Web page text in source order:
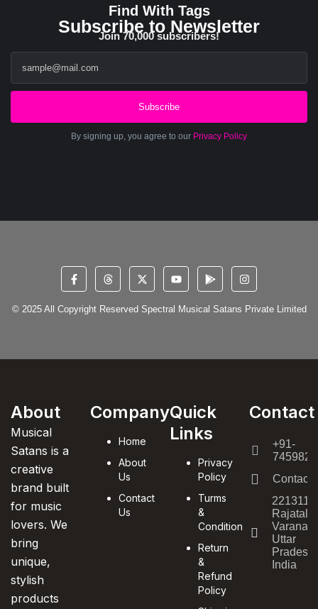
Find With Tags
Subscribe to Newsletter
Join 70,000 subscribers!
Subscribe
By signing up, you agree to our Privacy Policy
© 2025 All Copyright Reserved Spectral Musical Satans Private Limited
About
Musical
Satans is a
creative
brand built
for music
lovers. We
bring
unique,
stylish
products
Company
Home
About
Us
Contact
Us
Quick
Links
Privacy
Policy
Turms
&
Condition
Return
&
Refund
Policy
Contact
+91-
221311,
Uttar
Pradesh,
India